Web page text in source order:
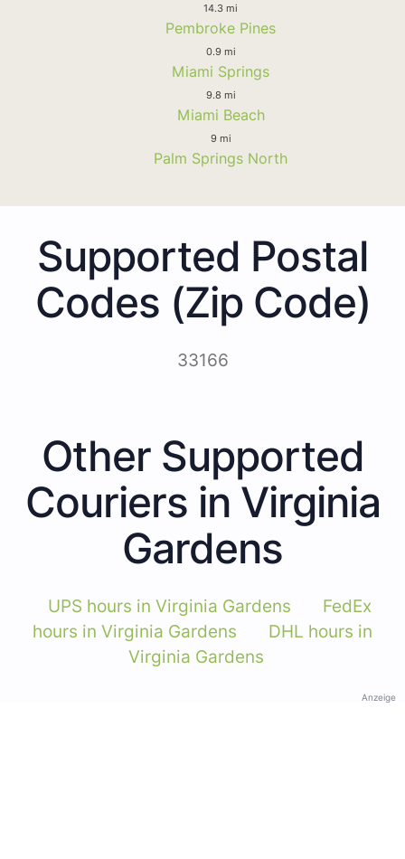
14.3 mi
Pembroke Pines
0.9 mi
Miami Springs
9.8 mi
Miami Beach
9 mi
Palm Springs North
Supported Postal
Codes (Zip Code)
33166
Other Supported
Couriers in Virginia
Gardens
UPS hours in Virginia Gardens
FedEx
hours in Virginia Gardens
DHL hours in
Virginia Gardens
Anzeige